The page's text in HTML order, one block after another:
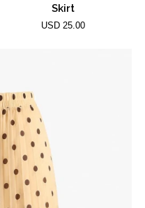
Skirt
USD 25.00